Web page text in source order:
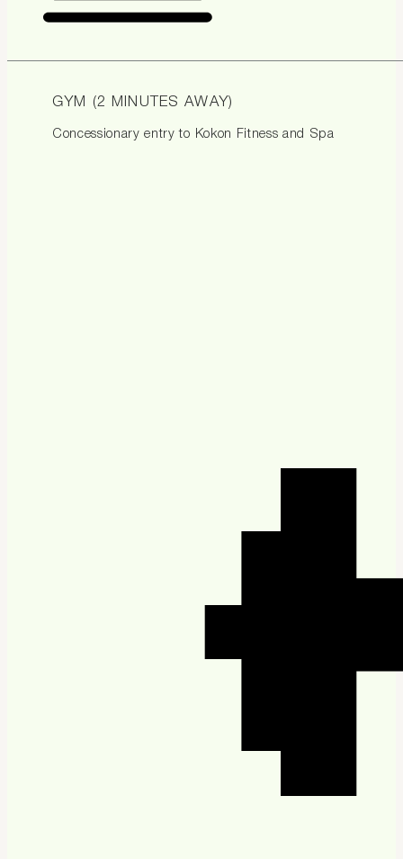
GYM (2 MINUTES AWAY)
Concessionary entry to Kokon Fitness and Spa